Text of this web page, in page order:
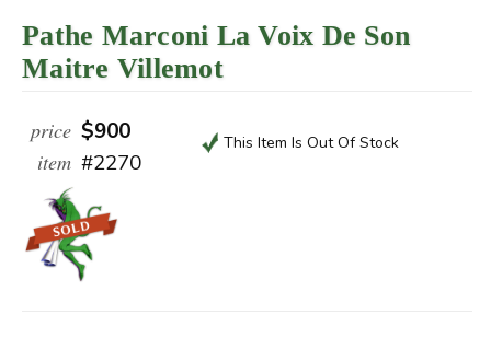
Pathe Marconi La Voix De Son
Maitre Villemot
price $900
item #2270
This Item Is Out Of Stock